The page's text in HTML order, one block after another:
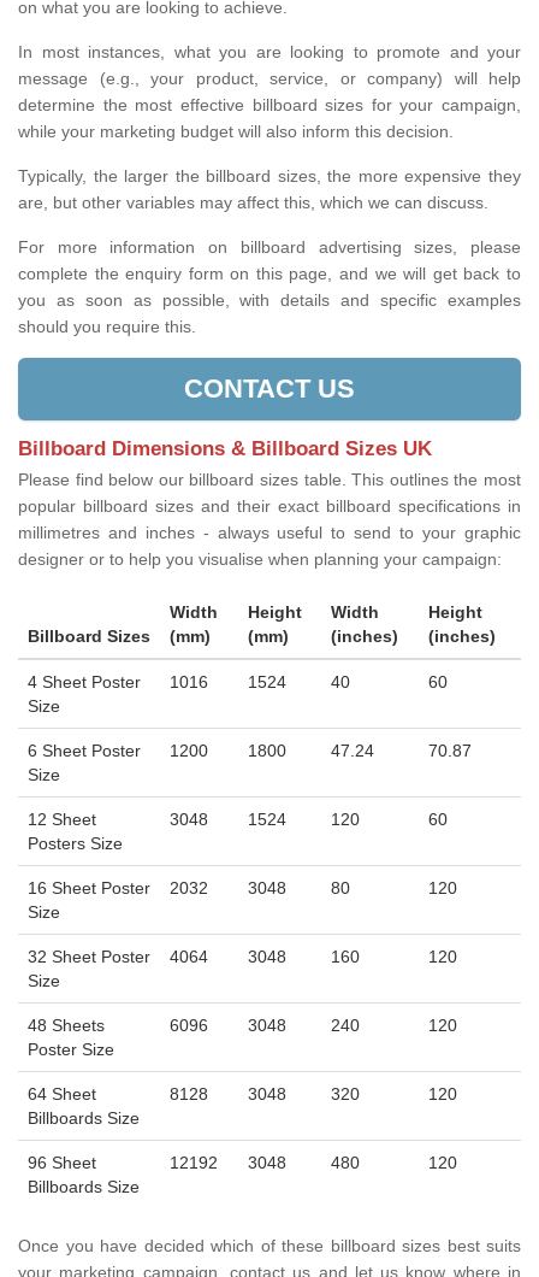
on what you are looking to achieve.
In most instances, what you are looking to promote and your
message (e.g., your product, service, or company) will help
determine the most effective billboard sizes for your campaign,
while your marketing budget will also inform this decision.
Typically, the larger the billboard sizes, the more expensive they
are, but other variables may affect this, which we can discuss.
For more information on billboard advertising sizes, please
complete the enquiry form on this page, and we will get back to
you as soon as possible, with details and specific examples
should you require this.
CONTACT US
Billboard Dimensions & Billboard Sizes UK
Please find below our billboard sizes table. This outlines the most
popular billboard sizes and their exact billboard specifications in
millimetres and inches - always useful to send to your graphic
designer or to help you visualise when planning your campaign:
Billboard Sizes
Width
(mm)
Height
(mm)
Width
(inches)
Height
(inches)
4 Sheet Poster
Size
1016 1524 40 60
6 Sheet Poster
Size
1200 1800 47.24 70.87
12 Sheet
Posters Size
3048 1524 120 60
16 Sheet Poster
Size
2032 3048 80 120
32 Sheet Poster
Size
4064 3048 160 120
48 Sheets
Poster Size
6096 3048 240 120
64 Sheet
Billboards Size
8128 3048 320 120
96 Sheet
Billboards Size
12192 3048 480 120
Once you have decided which of these billboard sizes best suits
your marketing campaign, contact us and let us know where in